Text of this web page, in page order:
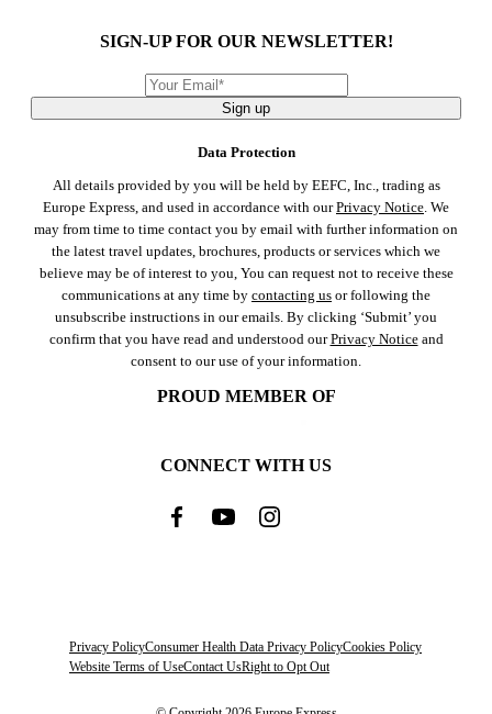
SIGN-UP FOR OUR NEWSLETTER!
Sign up
Data Protection
All details provided by you will be held by EEFC, Inc., trading as
Europe Express, and used in accordance with ourPrivacy Notice. We
may from time to time contact you by email with further information on
the latest travel updates, brochures, products or services which we
believe may be of interest to you, You can request not to receive these
communications at any time by contacting us or following the
unsubscribe instructions in our emails. By clicking ‘Submit’ you
confirm that you have read and understood ourPrivacy Noticeand
consent to our use of your information.
PROUD MEMBER OF
CONNECT WITH US
Privacy PolicyConsumer Health Data Privacy PolicyCookies Policy
Website Terms of UseContact UsRight to Opt Out